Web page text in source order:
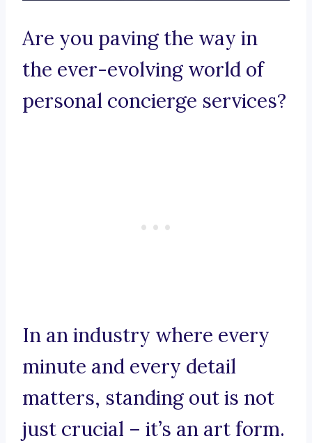
Are you paving the way in
the ever-evolving world of
personal concierge services?
In an industry where every
minute and every detail
matters, standing out is not
just crucial – it’s an art form.